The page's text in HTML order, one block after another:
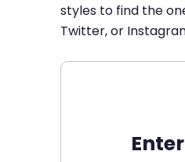
styles to find the
Twitter, or